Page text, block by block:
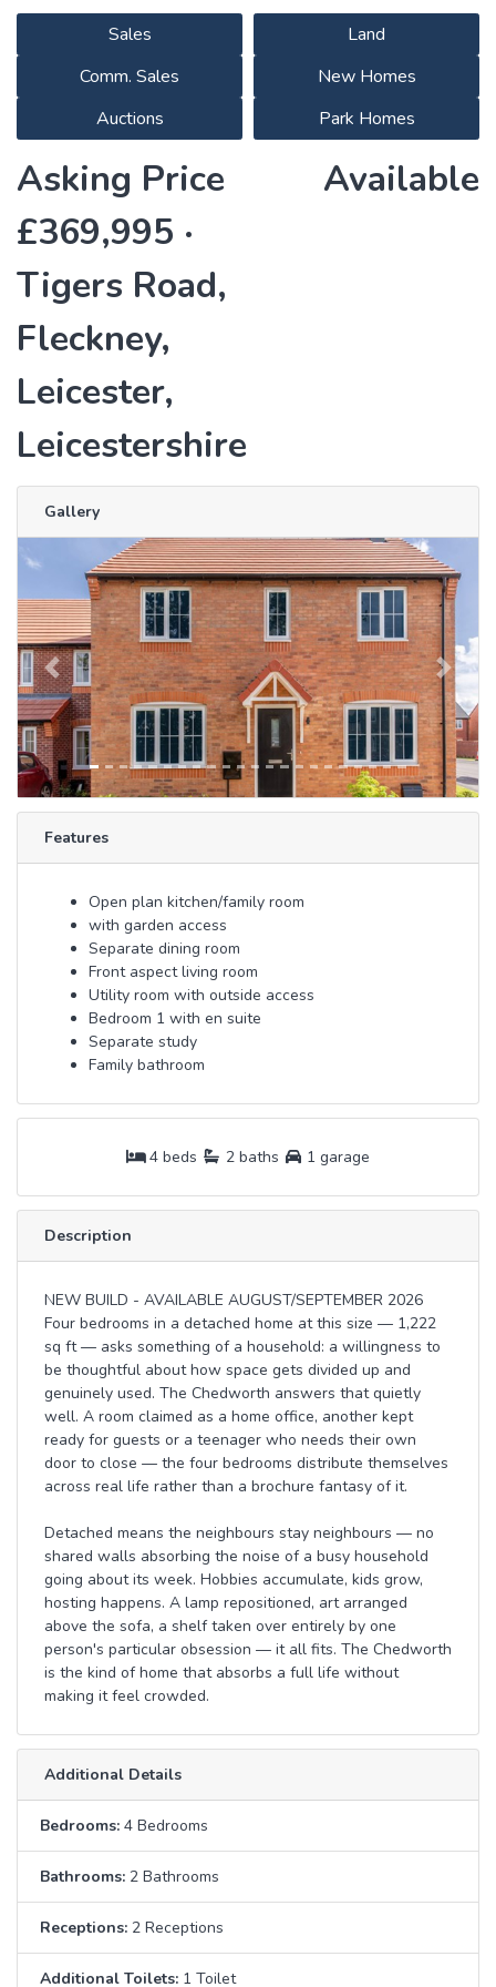
Sales
Land
Comm. Sales
New Homes
Auctions
Park Homes
Asking Price
£369,995 ·
Tigers Road,
Fleckney,
Leicester,
Leicestershire
Available
Gallery
Previous Next
Features
Open plan kitchen/family room
with garden access
Separate dining room
Front aspect living room
Utility room with outside access
Bedroom 1 with en suite
Separate study
Family bathroom
4 beds 2 baths 1 garage
Description
NEW BUILD - AVAILABLE AUGUST/SEPTEMBER 2026
Four bedrooms in a detached home at this size — 1,222
sq ft — asks something of a household: a willingness to
be thoughtful about how space gets divided up and
genuinely used. The Chedworth answers that quietly
well. A room claimed as a home office, another kept
ready for guests or a teenager who needs their own
door to close — the four bedrooms distribute themselves
across real life rather than a brochure fantasy of it.
Detached means the neighbours stay neighbours — no
shared walls absorbing the noise of a busy household
going about its week. Hobbies accumulate, kids grow,
hosting happens. A lamp repositioned, art arranged
above the sofa, a shelf taken over entirely by one
person's particular obsession — it all fits. The Chedworth
is the kind of home that absorbs a full life without
making it feel crowded.
Additional Details
Bedrooms: 4 Bedrooms
Bathrooms: 2 Bathrooms
Receptions: 2 Receptions
Additional Toilets: 1 Toilet